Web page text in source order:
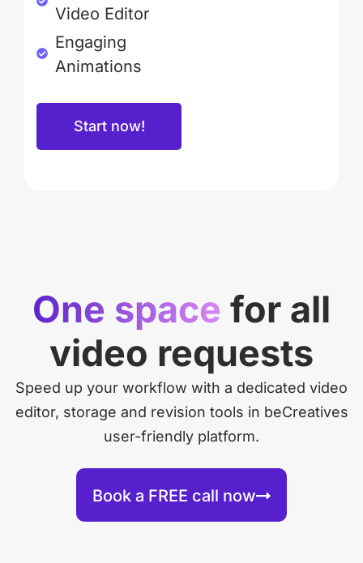
Video Editor
Engaging
Animations
Start now!
One space for all
video requests
Speed up your workflow with a dedicated video
editor, storage and revision tools in beCreatives
user-friendly platform.
Book a FREE call now